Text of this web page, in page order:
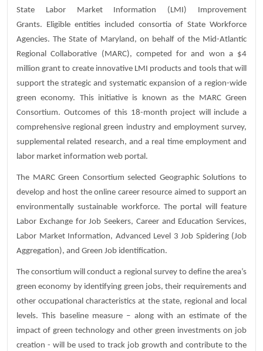
State Labor Market Information (LMI) Improvement
Grants. Eligible entities included consortia of State Workforce
Agencies. The State of Maryland, on behalf of the Mid-Atlantic
Regional Collaborative (MARC), competed for and won a $4
million grant to create innovative LMI products and tools that will
support the strategic and systematic expansion of a region-wide
green economy. This initiative is known as the MARC Green
Consortium. Outcomes of this 18-month project will include a
comprehensive regional green industry and employment survey,
supplemental related research, and a real time employment and
labor market information web portal.
The MARC Green Consortium selected Geographic Solutions to
develop and host the online career resource aimed to support an
environmentally sustainable workforce. The portal will feature
Labor Exchange for Job Seekers, Career and Education Services,
Labor Market Information, Advanced Level 3 Job Spidering (Job
Aggregation), and Green Job identification.
The consortium will conduct a regional survey to define the area’s
green economy by identifying green jobs, their requirements and
other occupational characteristics at the state, regional and local
levels. This baseline measure – along with an estimate of the
impact of green technology and other green investments on job
creation - will be used to track job growth and contribute to the